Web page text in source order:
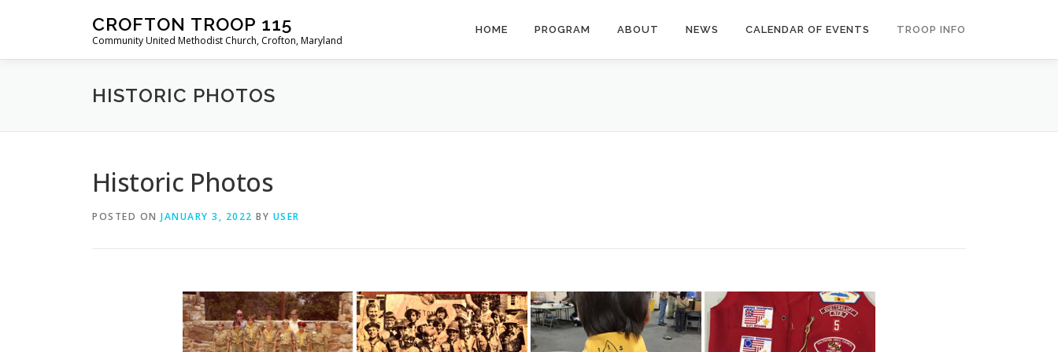
CROFTON TROOP 115
Community United Methodist Church, Crofton, Maryland
HOME PROGRAM ABOUT NEWS CALENDAR OF EVENTS TROOP INFO
HISTORIC PHOTOS
Historic Photos
POSTED ON JANUARY 3, 2022 BY USER